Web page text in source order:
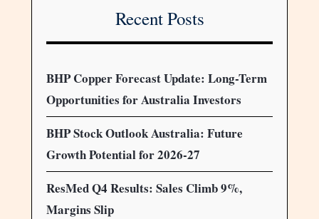
Recent Posts
BHP Copper Forecast Update: Long-Term
Opportunities for Australia Investors
BHP Stock Outlook Australia: Future
Growth Potential for 2026-27
ResMed Q4 Results: Sales Climb 9%,
Margins Slip